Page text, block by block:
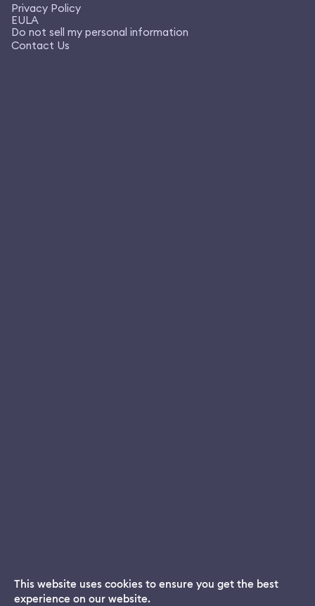
Privacy Policy
EULA
Do not sell my personal information
Contact Us
Dream App
This website uses cookies to ensure you get the best
experience on our website.